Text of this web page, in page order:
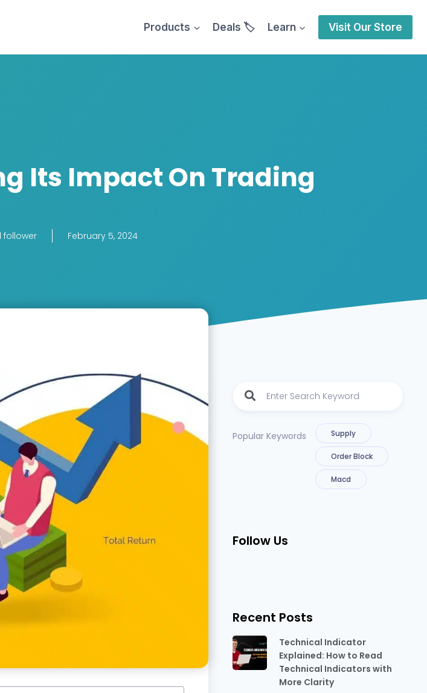
Products Deals 🏷️ Learn Visit Our Store
Its Impact On Trading
follower February 5, 2024
Popular Keywords Supply
Order Block
Macd
Follow Us
Recent Posts
Technical Indicator
Explained: How to Read
Technical Indicators with
More Clarity